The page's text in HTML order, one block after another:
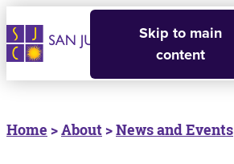
Skip to main
content
Home >About >News and Events